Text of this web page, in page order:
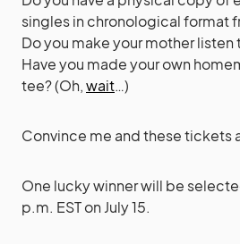
singles in chronological format
Do you make your mother listen
Have you made your own
tee? (Oh,wait…)
Convince me and these tickets
One lucky winner will be
p.m. EST on July 15.